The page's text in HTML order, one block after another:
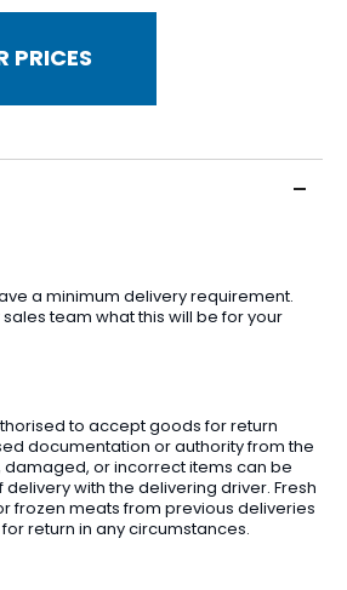
PRICES
a minimum delivery requirement.
team what this will be for your
to accept goods for return
documentation or authority from the
damaged, or incorrect items can be
with the delivering driver. Fresh
frozen meats from previous deliveries
return in any circumstances.